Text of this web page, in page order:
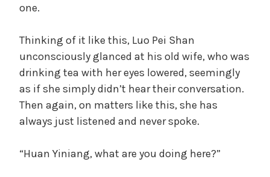
one.
Thinking of it like this, Luo Pei Shan
unconsciously glanced at his old wife, who was
drinking tea with her eyes lowered, seemingly
as if she simply didn’t hear their conversation.
Then again, on matters like this, she has
always just listened and never spoke.
“Huan Yiniang, what are you doing here?”